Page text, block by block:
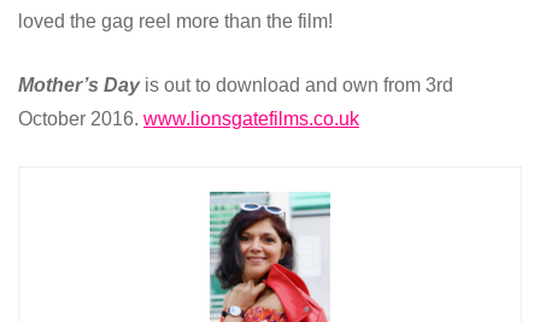
loved the gag reel more than the film!
Mother’s Dayis out to download and own from 3rd
October 2016. www.lionsgatefilms.co.uk